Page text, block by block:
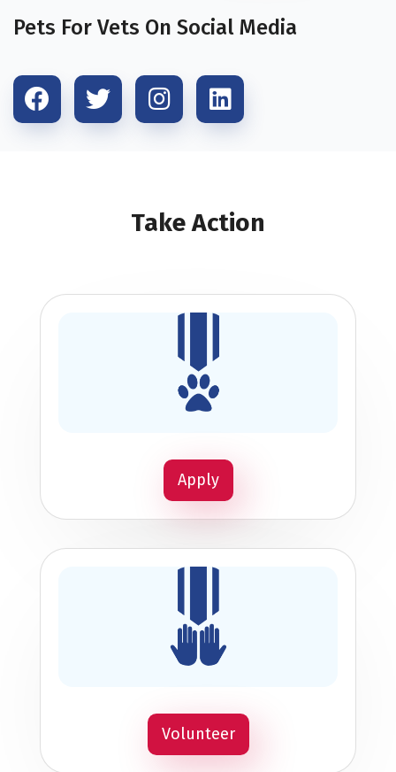
Pets For Vets On Social Media
Take Action
Apply
Volunteer